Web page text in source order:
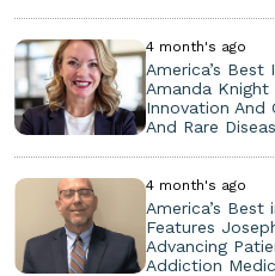
4 month's ago
America’s Best
Amanda Knight
Innovation And
And Rare
4 month's ago
America’s Best
Features
Advancing
Addiction